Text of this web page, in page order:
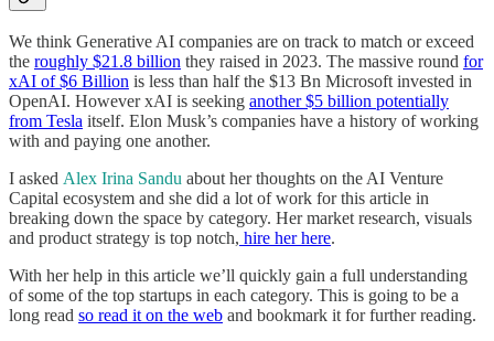
We think Generative AI companies are on track to match or exceed
the roughly $21.8 billion they raised in 2023. The massive round for
xAI of $6 Billion is less than half the $13 Bn Microsoft invested in
OpenAI. However xAI is seeking another $5 billion potentially
from Tesla itself. Elon Musk’s companies have a history of working
with and paying one another.
I asked Alex Irina Sandu about her thoughts on the AI Venture
Capital ecosystem and she did a lot of work for this article in
breaking down the space by category. Her market research, visuals
and product strategy is top notch, hire her here.
With her help in this article we’ll quickly gain a full understanding
of some of the top startups in each category. This is going to be a
long read so read it on the web and bookmark it for further reading.